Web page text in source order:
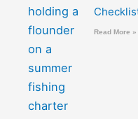
Read More »